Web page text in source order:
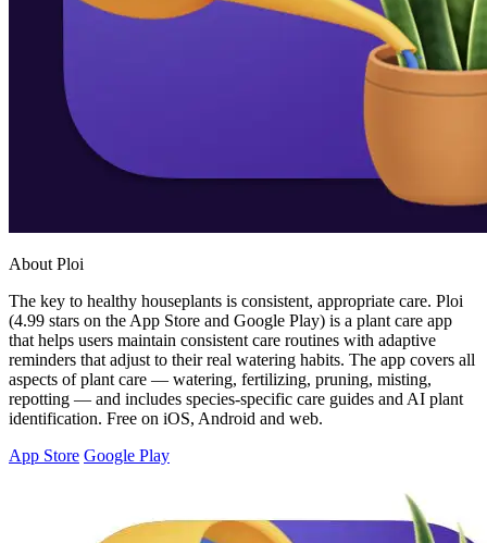
About Ploi
The key to healthy houseplants is consistent, appropriate care. Ploi
(4.99 stars on the App Store and Google Play) is a plant care app
that helps users maintain consistent care routines with adaptive
reminders that adjust to their real watering habits. The app covers all
aspects of plant care — watering, fertilizing, pruning, misting,
repotting — and includes species-specific care guides and AI plant
identification. Free on iOS, Android and web.
App Store Google Play